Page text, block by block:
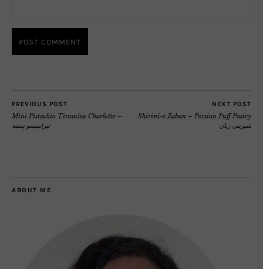
PREVIOUS POST
Mini Pistachio Tiramisu Charlotte –
تیرامیسو پسته
NEXT POST
Shirini-e Zaban – Persian Puff Pastry
شیرینی زبان
ABOUT ME